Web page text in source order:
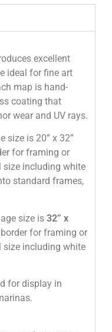
excellent
ideal for fine art
map is hand-
coating that
wear and UV rays.
size is 20” x 32”
for framing or
size including white
standard frames,
size is32” x
for framing or
size including white
for display in